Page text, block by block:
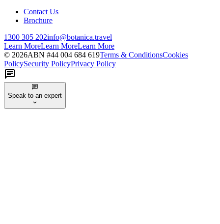
Contact Us
Brochure
1300 305 202info@botanica.travel
Learn MoreLearn MoreLearn More
© 2026ABN #44 004 684 619Terms & ConditionsCookies
PolicySecurity PolicyPrivacy Policy
Speak to an expert